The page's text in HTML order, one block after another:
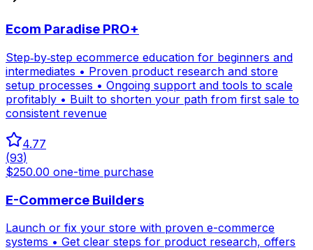
Ecom Paradise PRO+
Step‑by‑step ecommerce education for beginners and
intermediates • Proven product research and store
setup processes • Ongoing support and tools to scale
profitably • Built to shorten your path from first sale to
consistent revenue
4.77
(93)
$250.00 one-time purchase
E-Commerce Builders
Launch or fix your store with proven e-commerce
systems • Get clear steps for product research, offers